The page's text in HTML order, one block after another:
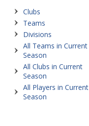
Clubs
Teams
Divisions
All Teams in Current
Season
All Clubs in Current
Season
All Players in Current
Season